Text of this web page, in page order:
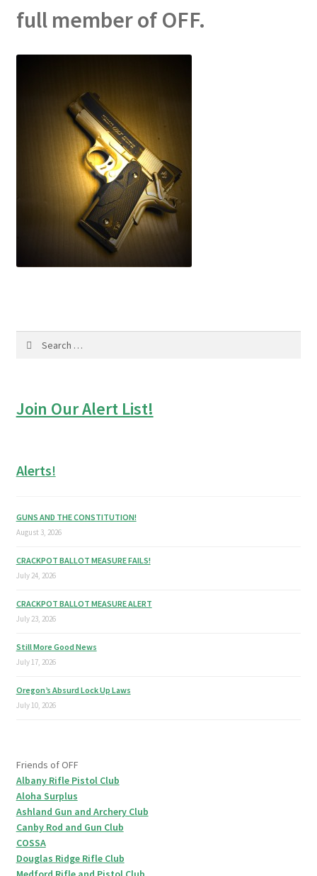
full member of OFF.
Join Our Alert List!
Alerts!
GUNS AND THE CONSTITUTION!
August 3, 2026
CRACKPOT BALLOT MEASURE FAILS!
July 24, 2026
CRACKPOT BALLOT MEASURE ALERT
July 23, 2026
Still More Good News
July 17, 2026
Oregon’s Absurd Lock Up Laws
July 10, 2026
Friends of OFF
Albany Rifle Pistol Club
Aloha Surplus
Ashland Gun and Archery Club
Canby Rod and Gun Club
COSSA
Douglas Ridge Rifle Club